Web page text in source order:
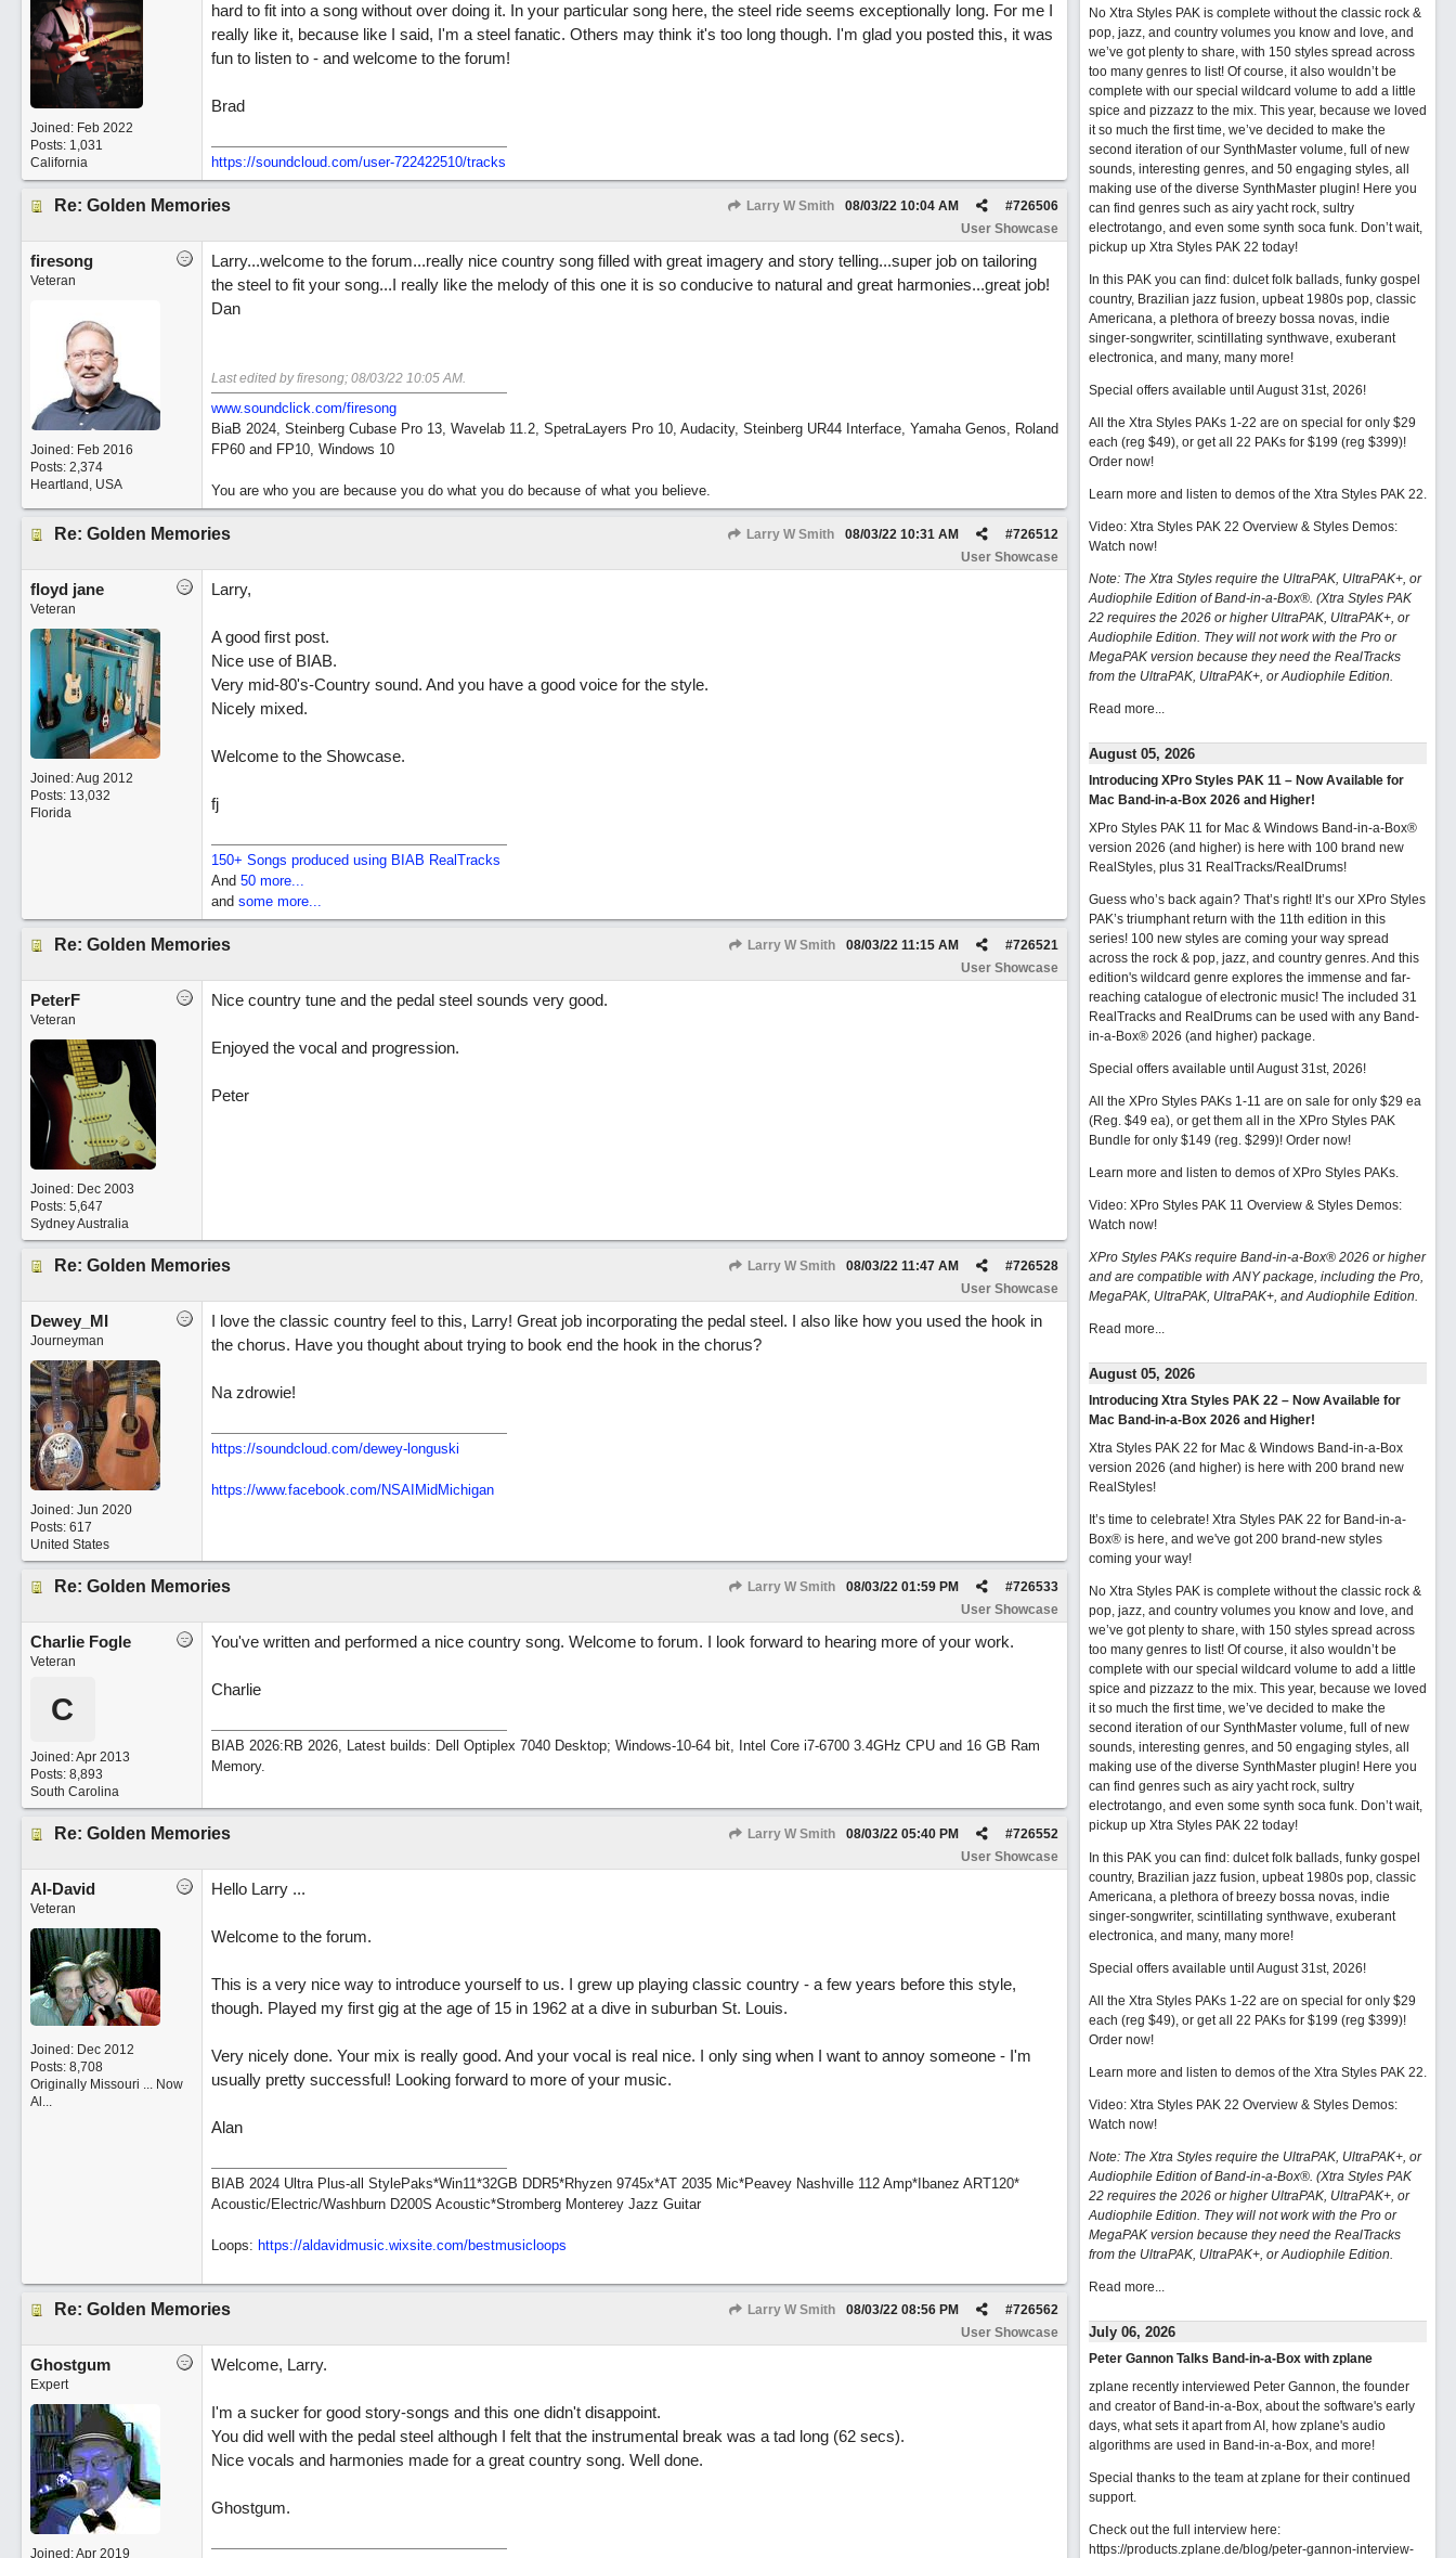
Joined: Feb 2022
Posts: 1,031
California
hard to fit into a song without over doing it. In your particular song here, the steel ride seems exceptionally long. For me I
really like it, because like I said, I'm a steel fanatic. Others may think it's too long though. I'm glad you posted this, it was
fun to listen to - and welcome to the forum!
Brad
https://soundcloud.com/user-722422510/tracks
Re: Golden Memories Larry W Smith #726506
08/03/22 10:04 AM
User Showcase
firesong
Veteran
Joined: Feb 2016
Posts: 2,374
Heartland, USA
Larry...welcome to the forum...really nice country song filled with great imagery and story telling...super job on tailoring
the steel to fit your song...I really like the melody of this one it is so conducive to natural and great harmonies...great job!
Dan
Last edited by firesong; 08/03/22 10:05 AM.
www.soundclick.com/firesong
BiaB 2024, Steinberg Cubase Pro 13, Wavelab 11.2, SpetraLayers Pro 10, Audacity, Steinberg UR44 Interface, Yamaha Genos, Roland
FP60 and FP10, Windows 10
You are who you are because you do what you do because of what you believe.
Re: Golden Memories Larry W Smith #726512
08/03/22 10:31 AM
User Showcase
floyd jane
Veteran
Joined:Aug 2012
Posts: 13,032
Florida
Larry,
A good first post.
Nice use of BIAB.
Very mid-80's-Country sound. And you have a good voice for the style.
Nicely mixed.
Welcome to the Showcase.
fj
150+ Songs produced using BIAB RealTracks
And 50 more...
and some more...
Re: Golden Memories Larry W Smith #726521
08/03/22 11:15 AM
User Showcase
PeterF
Veteran
Joined: Dec 2003
Posts: 5,647
Sydney Australia
Nice country tune and the pedal steel sounds very good.
Enjoyed the vocal and progression.
Peter
Re: Golden Memories Larry W Smith #726528
08/03/22 11:47 AM
User Showcase
Dewey_MI
Journeyman
Joined: Jun 2020
Posts: 617
United States
I love the classic country feel to this, Larry! Great job incorporating the pedal steel. I also like how you used the hook in
the chorus. Have you thought about trying to book end the hook in the chorus?
Na zdrowie!
https://soundcloud.com/dewey-longuski
https://www.facebook.com/NSAIMidMichigan
Re: Golden Memories Larry W Smith #726533
08/03/22 01:59 PM
User Showcase
Charlie Fogle
Veteran
C
Joined:Apr 2013
Posts: 8,893
South Carolina
You've written and performed a nice country song. Welcome to forum. I look forward to hearing more of your work.
Charlie
BIAB 2026:RB 2026, Latest builds: Dell Optiplex 7040 Desktop; Windows-10-64 bit, Intel Core i7-6700 3.4GHz CPU and 16 GB Ram
Memory.
Re: Golden Memories Larry W Smith #726552
08/03/22 05:40 PM
User Showcase
Al-David
Veteran
Joined: Dec 2012
Posts: 8,708
Originally Missouri ... Now
Al...
Hello Larry ...
Welcome to the forum.
This is a very nice way to introduce yourself to us. I grew up playing classic country - a few years before this style,
though. Played my first gig at the age of 15 in 1962 at a dive in suburban St. Louis.
Very nicely done. Your mix is really good. And your vocal is real nice. I only sing when I want to annoy someone - I'm
usually pretty successful! Looking forward to more of your music.
Alan
BIAB 2024 Ultra Plus-all StylePaks*Win11*32GB DDR5*Rhyzen 9745x*AT 2035 Mic*Peavey Nashville 112 Amp*Ibanez ART120*
Acoustic/Electric/Washburn D200S Acoustic*Stromberg Monterey Jazz Guitar
Loops: https://aldavidmusic.wixsite.com/bestmusicloops
Re: Golden Memories Larry W Smith #726562
08/03/22 08:56 PM
User Showcase
Ghostgum
Expert
Joined:Apr 2019
Welcome, Larry.
I'm a sucker for good story-songs and this one didn't disappoint.
You did well with the pedal steel although I felt that the instrumental break was a tad long (62 secs).
Nice vocals and harmonies made for a great country song. Well done.
Ghostgum.
No Xtra Styles PAK is complete without the classic rock &
pop, jazz, and country volumes you know and love, and
we’ve got plenty to share, with 150 styles spread across
too many genres to list! Of course, it also wouldn’t be
complete with our special wildcard volume to add a little
spice and pizzazz to the mix. This year, because we loved
it so much the first time, we’ve decided to make the
second iteration of our SynthMaster volume, full of new
sounds, interesting genres, and 50 engaging styles, all
making use of the diverse SynthMaster plugin! Here you
can find genres such as airy yacht rock, sultry
electrotango, and even some synth soca funk. Don’t wait,
pickup up Xtra Styles PAK 22 today!
In this PAK you can find: dulcet folk ballads, funky gospel
country, Brazilian jazz fusion, upbeat 1980s pop, classic
Americana, a plethora of breezy bossa novas, indie
singer-songwriter, scintillating synthwave, exuberant
electronica, and many, many more!
Special offers available until August 31st, 2026!
All the Xtra Styles PAKs 1-22 are on special for only $29
each (reg $49), or get all 22 PAKs for $199 (reg $399)!
Order now!
Learn more and listen to demos of the Xtra Styles PAK 22.
Video: Xtra Styles PAK 22 Overview & Styles Demos:
Watch now!
Note: The Xtra Styles require the UltraPAK, UltraPAK+, or
Audiophile Edition of Band-in-a-Box®. (Xtra Styles PAK
22 requires the 2026 or higher UltraPAK, UltraPAK+, or
Audiophile Edition. They will not work with the Pro or
MegaPAK version because they need the RealTracks
from the UltraPAK, UltraPAK+, or Audiophile Edition.
Read more...
August 05, 2026
Introducing XPro Styles PAK 11 – Now Available for
Mac Band-in-a-Box 2026 and Higher!
XPro Styles PAK 11 for Mac & Windows Band-in-a-Box®
version 2026 (and higher) is here with 100 brand new
RealStyles, plus 31 RealTracks/RealDrums!
Guess who’s back again? That’s right! It’s our XPro Styles
PAK’s triumphant return with the 11th edition in this
series! 100 new styles are coming your way spread
across the rock & pop, jazz, and country genres. And this
edition's wildcard genre explores the immense and far-
reaching catalogue of electronic music! The included 31
RealTracks and RealDrums can be used with any Band-
in-a-Box® 2026 (and higher) package.
Special offers available until August 31st, 2026!
All the XPro Styles PAKs 1-11 are on sale for only $29 ea
(Reg. $49 ea), or get them all in the XPro Styles PAK
Bundle for only $149 (reg. $299)! Order now!
Learn more and listen to demos of XPro Styles PAKs.
Video: XPro Styles PAK 11 Overview & Styles Demos:
Watch now!
XPro Styles PAKs require Band-in-a-Box® 2026 or higher
and are compatible with ANY package, including the Pro,
MegaPAK, UltraPAK, UltraPAK+, and Audiophile Edition.
Read more...
August 05, 2026
Introducing Xtra Styles PAK 22 – Now Available for
Mac Band-in-a-Box 2026 and Higher!
Xtra Styles PAK 22 for Mac & Windows Band-in-a-Box
version 2026 (and higher) is here with 200 brand new
RealStyles!
It’s time to celebrate! Xtra Styles PAK 22 for Band-in-a-
Box® is here, and we've got 200 brand-new styles
coming your way!
No Xtra Styles PAK is complete without the classic rock &
pop, jazz, and country volumes you know and love, and
we’ve got plenty to share, with 150 styles spread across
too many genres to list! Of course, it also wouldn’t be
complete with our special wildcard volume to add a little
spice and pizzazz to the mix. This year, because we loved
it so much the first time, we’ve decided to make the
second iteration of our SynthMaster volume, full of new
sounds, interesting genres, and 50 engaging styles, all
making use of the diverse SynthMaster plugin! Here you
can find genres such as airy yacht rock, sultry
electrotango, and even some synth soca funk. Don’t wait,
pickup up Xtra Styles PAK 22 today!
In this PAK you can find: dulcet folk ballads, funky gospel
country, Brazilian jazz fusion, upbeat 1980s pop, classic
Americana, a plethora of breezy bossa novas, indie
singer-songwriter, scintillating synthwave, exuberant
electronica, and many, many more!
Special offers available until August 31st, 2026!
All the Xtra Styles PAKs 1-22 are on special for only $29
each (reg $49), or get all 22 PAKs for $199 (reg $399)!
Order now!
Learn more and listen to demos of the Xtra Styles PAK 22.
Video: Xtra Styles PAK 22 Overview & Styles Demos:
Watch now!
Note: The Xtra Styles require the UltraPAK, UltraPAK+, or
Audiophile Edition of Band-in-a-Box®. (Xtra Styles PAK
22 requires the 2026 or higher UltraPAK, UltraPAK+, or
Audiophile Edition. They will not work with the Pro or
MegaPAK version because they need the RealTracks
from the UltraPAK, UltraPAK+, or Audiophile Edition.
Read more...
July 06, 2026
Peter Gannon Talks Band-in-a-Box with zplane
zplane recently interviewed Peter Gannon, the founder
and creator of Band-in-a-Box, about the software's early
days, what sets it apart from AI, how zplane's audio
algorithms are used in Band-in-a-Box, and more!
Special thanks to the team at zplane for their continued
support.
Check out the full interview here:
https://products.zplane.de/blog/peter-gannon-interview-